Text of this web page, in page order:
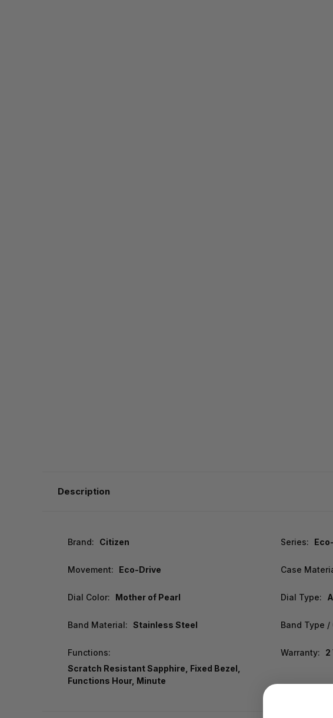
Description
Brand: Citizen Series:
Movement: Eco-Drive Case
Dial Color: Mother of Pearl Dial Type:
Band Material: Stainless Steel Band Type /
Functions:
Scratch Resistant Sapphire, Fixed Bezel,
Functions Hour, Minute
Warranty: 2